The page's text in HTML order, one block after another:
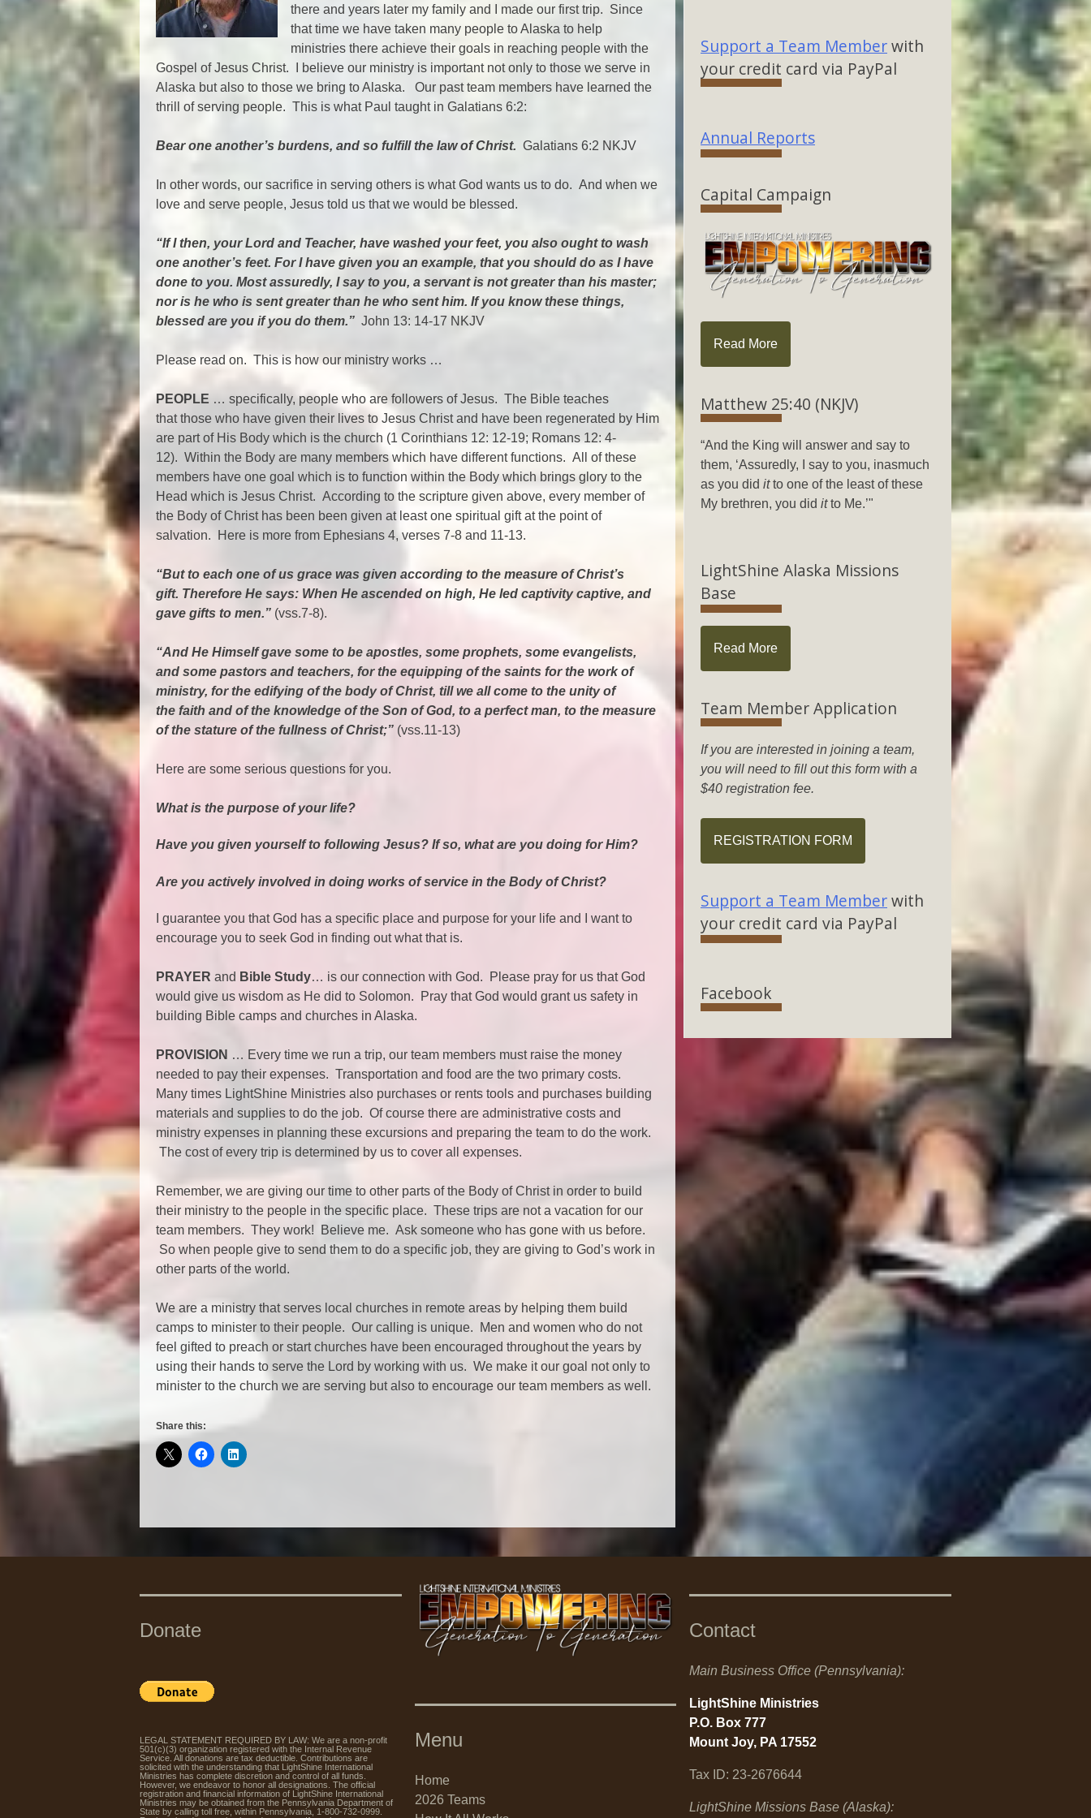
there and years later my family and I made our first trip. Since
that time we have taken many people to Alaska to help
ministries there achieve their goals in reaching people with the
Gospel of Jesus Christ. I believe our ministry is important not only to those we serve in
Alaska but also to those we bring to Alaska. Our past team members have learned the
thrill of serving people. This is what Paul taught in Galatians 6:2:
Bear one another’s burdens, and so fulfill the law of Christ. Galatians 6:2 NKJV
In other words, our sacrifice in serving others is what God wants us to do. And when we
love and serve people, Jesus told us that we would be blessed.
“If I then, your Lord and Teacher, have washed your feet, you also ought to wash
one another’s feet. For I have given you an example, that you should do as I have
done to you. Most assuredly, I say to you, a servant is not greater than his master;
nor is he who is sent greater than he who sent him. If you know these things,
blessed are you if you do them.” John 13: 14-17 NKJV
Please read on. This is how our ministry works …
PEOPLE … specifically, people who are followers of Jesus. The Bible teaches
that those who have given their lives to Jesus Christ and have been regenerated by Him
are part of His Body which is the church (1 Corinthians 12: 12-19; Romans 12: 4-
12). Within the Body are many members which have different functions. All of these
members have one goal which is to function within the Body which brings glory to the
Head which is Jesus Christ. According to the scripture given above, every member of
the Body of Christ has been been given at least one spiritual gift at the point of
salvation. Here is more from Ephesians 4, verses 7-8 and 11-13.
“But to each one of us grace was given according to the measure of Christ’s
gift. Therefore He says: When He ascended on high, He led captivity captive, and
gave gifts to men.” (vss.7-8).
“And He Himself gave some to be apostles, some prophets, some evangelists,
and some pastors and teachers, for the equipping of the saints for the work of
ministry, for the edifying of the body of Christ, till we all come to the unity of
the faith and of the knowledge of the Son of God, to a perfect man, to the measure
of the stature of the fullness of Christ;” (vss.11-13)
Here are some serious questions for you.
What is the purpose of your life?
Have you given yourself to following Jesus? If so, what are you doing for Him?
Are you actively involved in doing works of service in the Body of Christ?
I guarantee you that God has a specific place and purpose for your life and I want to
encourage you to seek God in finding out what that is.
PRAYER and Bible Study… is our connection with God. Please pray for us that God
would give us wisdom as He did to Solomon. Pray that God would grant us safety in
building Bible camps and churches in Alaska.
PROVISION … Every time we run a trip, our team members must raise the money
needed to pay their expenses. Transportation and food are the two primary costs.
Many times LightShine Ministries also purchases or rents tools and purchases building
materials and supplies to do the job. Of course there are administrative costs and
ministry expenses in planning these excursions and preparing the team to do the work.
The cost of every trip is determined by us to cover all expenses.
Remember, we are giving our time to other parts of the Body of Christ in order to build
their ministry to the people in the specific place. These trips are not a vacation for our
team members. They work! Believe me. Ask someone who has gone with us before.
So when people give to send them to do a specific job, they are giving to God’s work in
other parts of the world.
We are a ministry that serves local churches in remote areas by helping them build
camps to minister to their people. Our calling is unique. Men and women who do not
feel gifted to preach or start churches have been encouraged throughout the years by
using their hands to serve the Lord by working with us. We make it our goal not only to
minister to the church we are serving but also to encourage our team members as well.
Share this:
Support a Team Memberwith
your credit card via PayPal
Annual Reports
Capital Campaign
Read More
Matthew 25:40 (NKJV)
“And the King will answer and say to
them, ‘Assuredly, I say to you, inasmuch
as you did itto one of the least of these
My brethren, you did itto Me.’"
LightShine Alaska Missions
Base
Read More
Team Member Application
If you are interested in joining a team,
you will need to fill out this form with a
$40 registration fee.
REGISTRATION FORM
Support a Team Memberwith
your credit card via PayPal
Facebook
Donate
LEGAL STATEMENT REQUIRED BY LAW: We are a non-profit
501(c)(3) organization registered with the Internal Revenue
Service. All donations are tax deductible. Contributions are
solicited with the understanding that LightShine International
Ministries has complete discretion and control of all funds.
However, we endeavor to honor all designations. The official
registration and financial information of LightShine International
Ministries may be obtained from the Pennsylvania Department of
State by calling toll free, within Pennsylvania, 1-800-732-0999.
Menu
Home
2026 Teams
Contact
Main Business Office (Pennsylvania):
LightShine Ministries
P.O. Box 777
Mount Joy, PA 17552
Tax ID: 23-2676644
LightShine Missions Base (Alaska):